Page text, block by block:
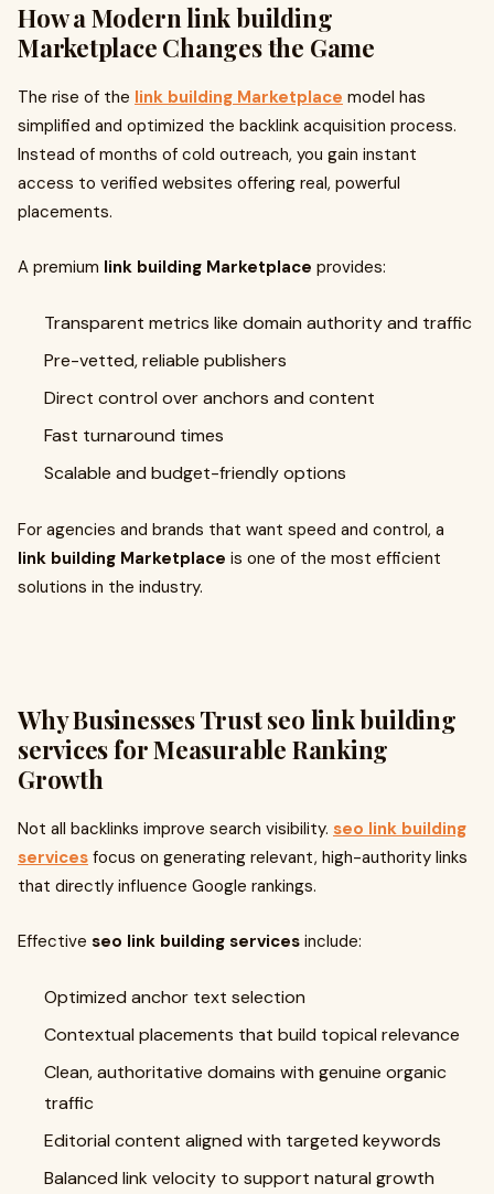
How a Modernlink building
Marketplace Changes the Game
The rise of the link building Marketplace model has
simplified and optimized the backlink acquisition process.
Instead of months of cold outreach, you gain instant
access to verified websites offering real, powerful
placements.
A premium link building Marketplace provides:
Transparent metrics like domain authority and traffic
Pre-vetted, reliable publishers
Direct control over anchors and content
Fast turnaround times
Scalable and budget-friendly options
For agencies and brands that want speed and control, a
link building Marketplace is one of the most efficient
solutions in the industry.
Why Businesses Trustseo link building
servicesfor Measurable Ranking
Growth
Not all backlinks improve search visibility. seo link building
services focus on generating relevant, high-authority links
that directly influence Google rankings.
Effective seo link building services include:
Optimized anchor text selection
Contextual placements that build topical relevance
Clean, authoritative domains with genuine organic
traffic
Editorial content aligned with targeted keywords
Balanced link velocity to support natural growth